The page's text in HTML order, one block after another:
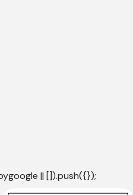
|| []).push({});